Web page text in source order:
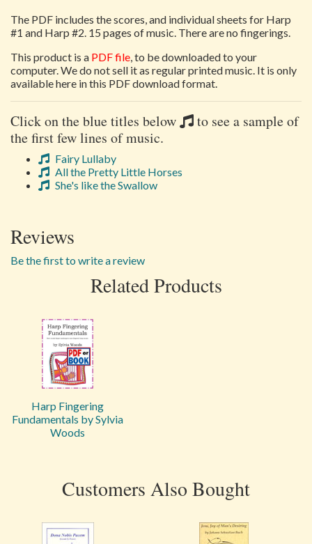
The PDF includes the scores, and individual sheets for Harp
#1 and Harp #2. 15 pages of music. There are no fingerings.
This product is a PDF file, to be downloaded to your
computer. We do not sell it as regular printed music. It is only
available here in this PDF download format.
Click on the blue titles below
to see a sample of
the first few lines of music.
Fairy Lullaby
All the Pretty Little Horses
She's like the Swallow
Reviews
Be the first to write a review
Related Products
Harp Fingering
Fundamentals by Sylvia
Woods
Customers Also Bought